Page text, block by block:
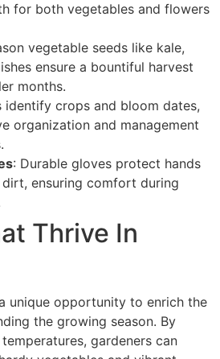
for both vegetables and flowers
vegetable seeds like kale,
ensure a bountiful harvest
months.
identify crops and bloom dates,
organization and management
: Durable gloves protect hands
ensuring comfort during
Thrive In
unique opportunity to enrich the
the growing season. By
gardeners can